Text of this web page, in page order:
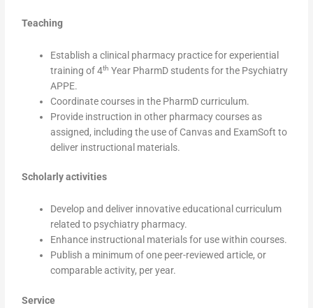
Teaching
Establish a clinical pharmacy practice for experiential
training of 4th Year PharmD students for the Psychiatry
APPE.
Coordinate courses in the PharmD curriculum.
Provide instruction in other pharmacy courses as
assigned, including the use of Canvas and ExamSoft to
deliver instructional materials.
Scholarly activities
Develop and deliver innovative educational curriculum
related to psychiatry pharmacy.
Enhance instructional materials for use within courses.
Publish a minimum of one peer-reviewed article, or
comparable activity, per year.
Service